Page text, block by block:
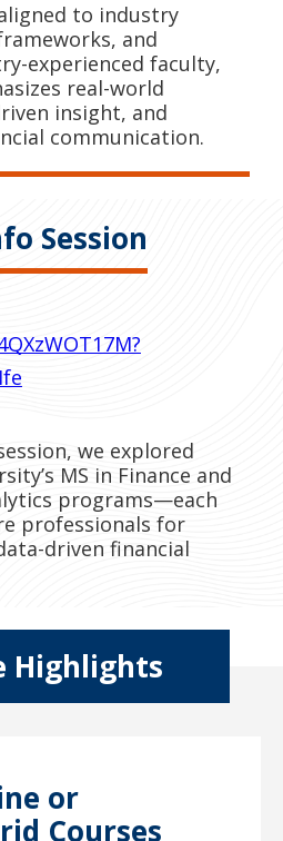
to industry
and
experienced faculty,
real-world
insight, and
communication.
Session
we explored
MS in Finance and
programs—each
professionals for
driven financial
Highlights
or
Courses